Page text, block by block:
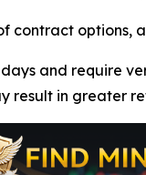
contract options,
and require
result in greater